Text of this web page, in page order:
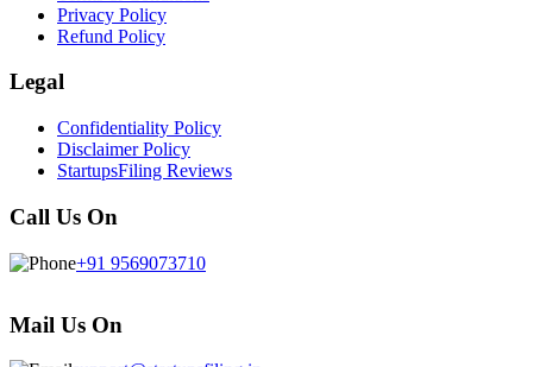
Privacy Policy
Refund Policy
Legal
Confidentiality Policy
Disclaimer Policy
StartupsFiling Reviews
Call Us On
+91 9569073710
Mail Us On